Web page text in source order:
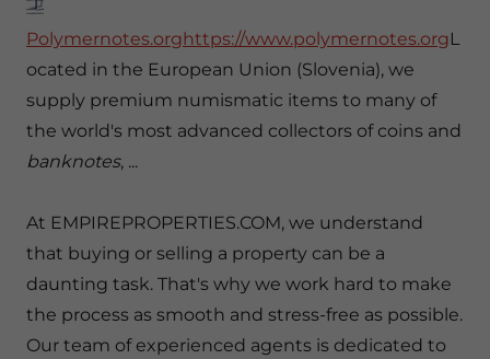
Polymernotes.orghttps://www.polymernotes.orgL
ocated in the European Union (Slovenia), we
supply premium numismatic items to many of
the world's most advanced collectors of coins and
banknotes, ...
At EMPIREPROPERTIES.COM, we understand
that buying or selling a property can be a
daunting task. That's why we work hard to make
the process as smooth and stress-free as possible.
Our team of experienced agents is dedicated to